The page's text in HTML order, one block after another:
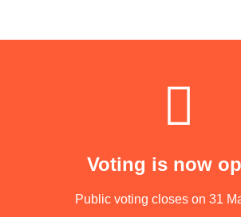
Voting is now
Public voting closes on 31